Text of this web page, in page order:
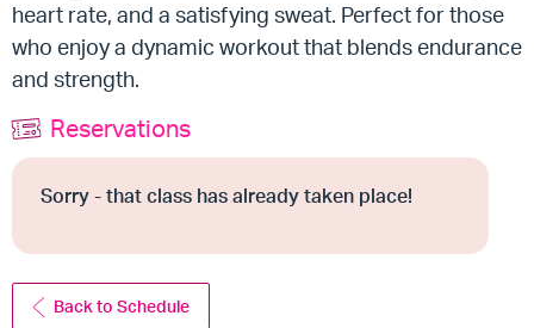
heart rate, and a satisfying sweat. Perfect for those
who enjoy a dynamic workout that blends endurance
and strength.
Reservations
Sorry - that class has already taken place!
Back to Schedule